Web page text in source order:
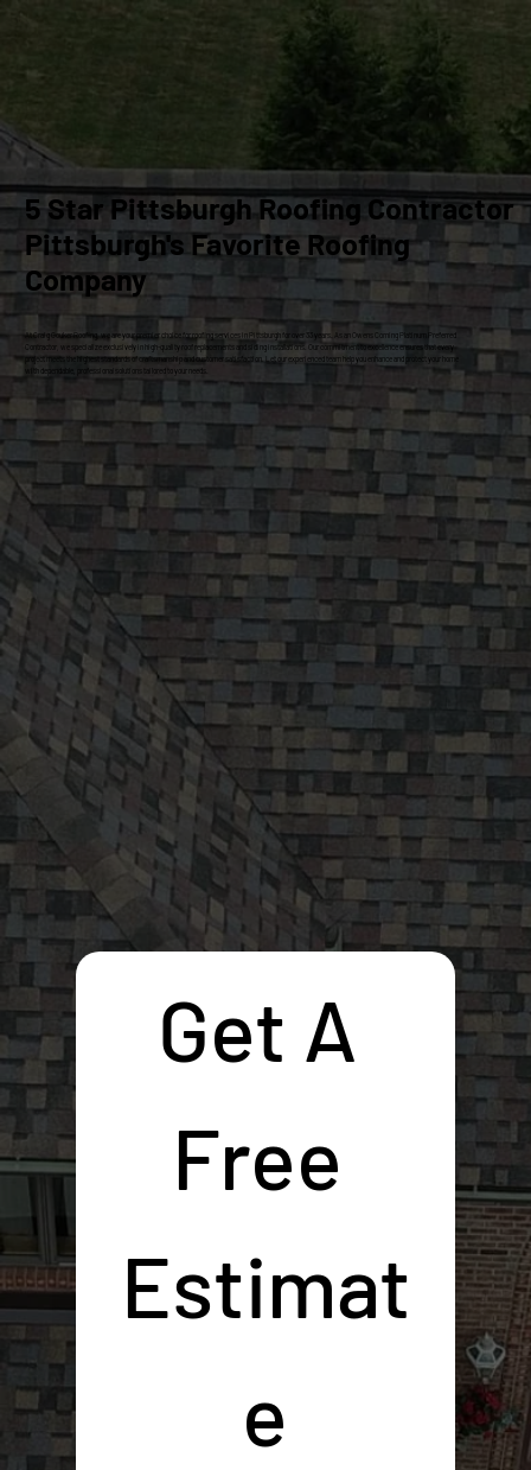
5 Star Pittsburgh Roofing Contractor
Pittsburgh's Favorite Roofing
Company
At Craig Gouker Roofing, we are your premier choice for roofing services in Pittsburgh for over 33 years. As an Owens Corning Platinum Preferred
Contractor, we specialize exclusively in high-quality roof replacements and siding installations. Our commitment to excellence ensures that every
project meets the highest standards of craftsmanship and customer satisfaction. Let our experienced team help you enhance and protect your home
with dependable, professional solutions tailored to your needs.
Get A
Free
Estimat
e